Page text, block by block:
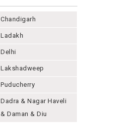
Chandigarh
Ladakh
Delhi
Lakshadweep
Puducherry
Dadra & Nagar Haveli
& Daman & Diu